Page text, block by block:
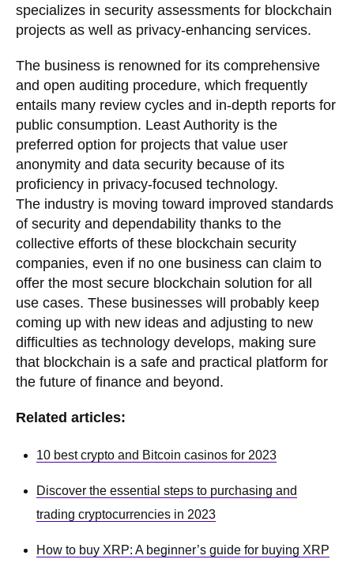
specializes in security assessments for blockchain
projects as well as privacy-enhancing services.
The business is renowned for its comprehensive
and open auditing procedure, which frequently
entails many review cycles and in-depth reports for
public consumption. Least Authority is the
preferred option for projects that value user
anonymity and data security because of its
proficiency in privacy-focused technology.
The industry is moving toward improved standards
of security and dependability thanks to the
collective efforts of these blockchain security
companies, even if no one business can claim to
offer the most secure blockchain solution for all
use cases. These businesses will probably keep
coming up with new ideas and adjusting to new
difficulties as technology develops, making sure
that blockchain is a safe and practical platform for
the future of finance and beyond.
Related articles:
10 best crypto and Bitcoin casinos for 2023
Discover the essential steps to purchasing and
trading cryptocurrencies in 2023
How to buy XRP: A beginner’s guide for buying XRP